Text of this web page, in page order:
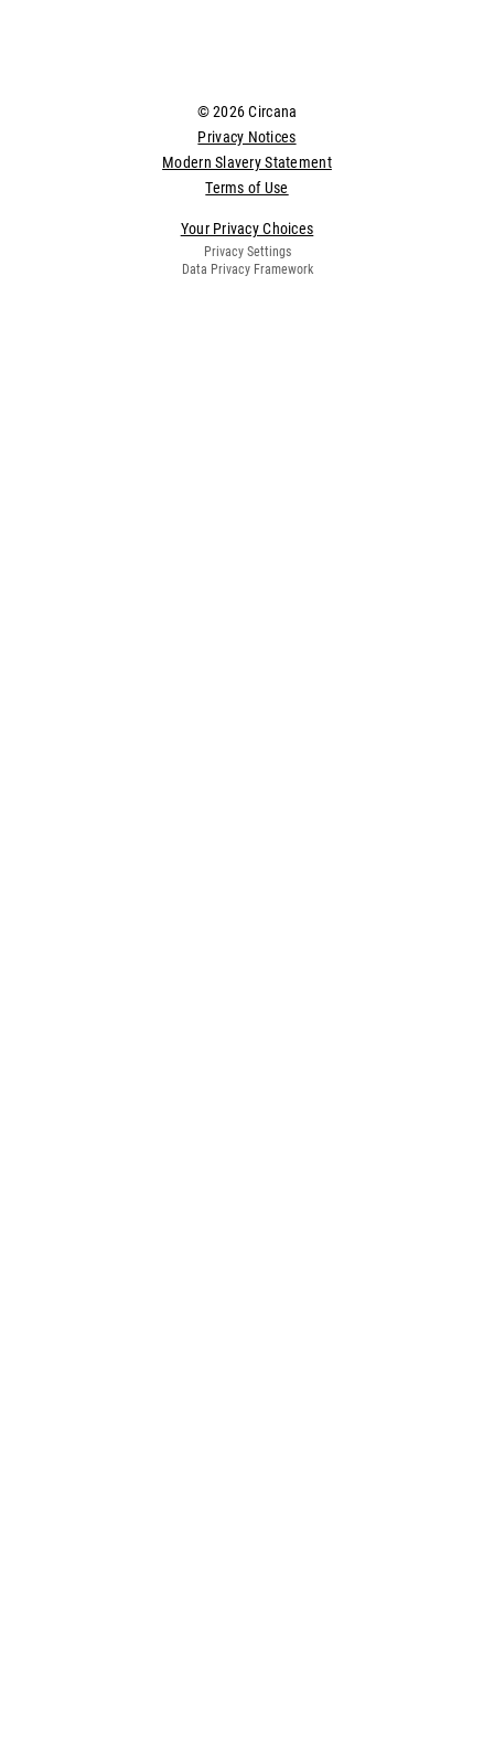
© 2026 Circana
Terms of Use
Privacy Notices
Modern Slavery Statement
Your Privacy Choices
Privacy Settings
Data Privacy Framework